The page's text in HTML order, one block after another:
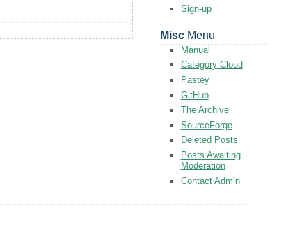
Sign-up
MiscMenu
Manual
Category Cloud
Pastey
GitHub
The Archive
SourceForge
Deleted Posts
Posts Awaiting
Moderation
Contact Admin